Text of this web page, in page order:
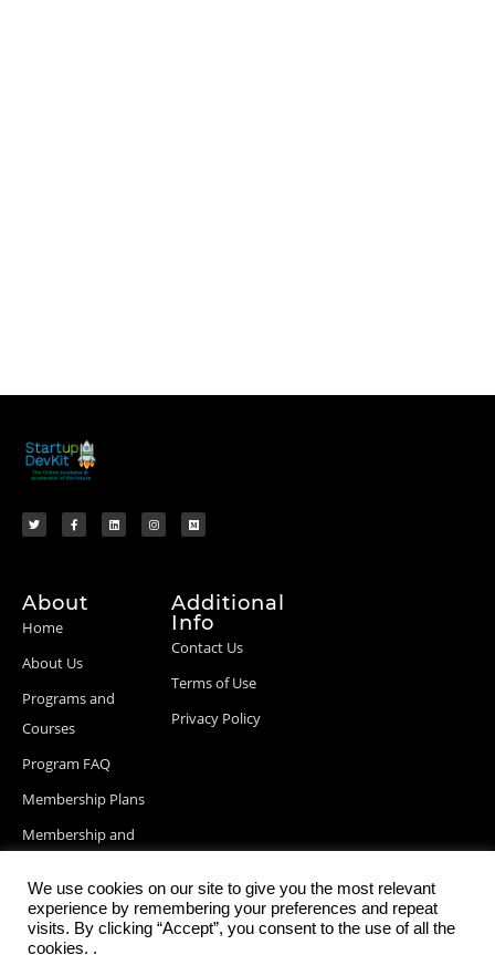
About
Home
About Us
Programs and
Courses
Program FAQ
Membership Plans
Membership and
Blog Posts
Additional
Info
Contact Us
Terms of Use
Privacy Policy
We use cookies on our site to give you the most relevant
experience by remembering your preferences and repeat
visits. By clicking “Accept”, you consent to the use of all the
cookies. .